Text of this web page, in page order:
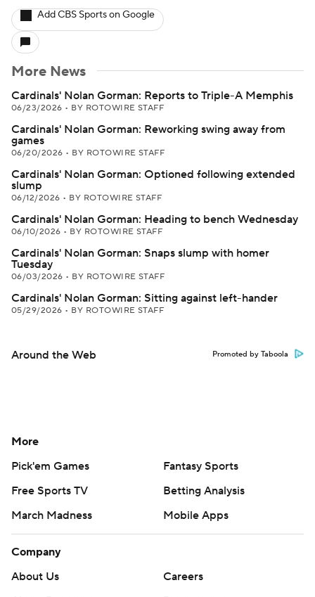
Add CBS Sports on Google
More News
Cardinals' Nolan Gorman: Reports to Triple-A Memphis
06/23/2026 • BY ROTOWIRE STAFF
Cardinals' Nolan Gorman: Reworking swing away from
games
06/20/2026 • BY ROTOWIRE STAFF
Cardinals' Nolan Gorman: Optioned following extended
slump
06/12/2026 • BY ROTOWIRE STAFF
Cardinals' Nolan Gorman: Heading to bench Wednesday
06/10/2026 • BY ROTOWIRE STAFF
Cardinals' Nolan Gorman: Snaps slump with homer
Tuesday
06/03/2026 • BY ROTOWIRE STAFF
Cardinals' Nolan Gorman: Sitting against left-hander
05/29/2026 • BY ROTOWIRE STAFF
Around the Web Promoted by Taboola
More
Pick'em Games
Fantasy Sports
Free Sports TV
Betting Analysis
March Madness
Mobile Apps
Company
About Us
Careers